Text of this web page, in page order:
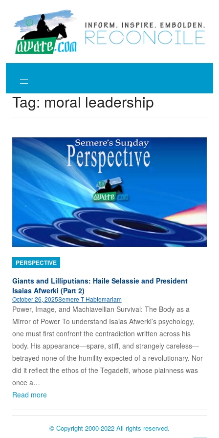
content
Tag: moral leadership
PERSPECTIVE
Giants and Lilliputians: Haile Selassie and President
Isaias Afwerki (Part 2)
October 26, 2025Semere T Habtemariam
Power, Image, and Machiavellian Survival: The Body as a
Mirror of Power To understand Isaias Afwerki’s psychology,
one must first confront the contradiction written across his
body. His appearance—spare, stiff, and strangely careless—
betrayed none of the humility expected of a revolutionary. Nor
did it reflect the ethos of the Tegadelti, whose plainness was
once a…
Read more
© Copyright 2000-2022 All rights reserved.